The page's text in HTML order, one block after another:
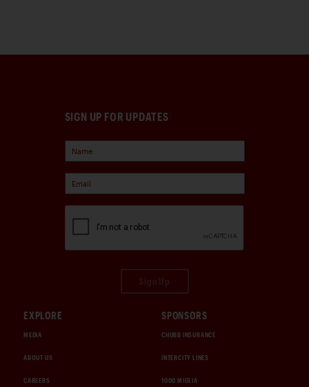
SIGN UP FOR UPDATES
EXPLORE
MEDIA
ABOUT US
CAREERS
SPONSORS
CHUBB INSURANCE
INTERCITY LINES
1000 MIGLIA